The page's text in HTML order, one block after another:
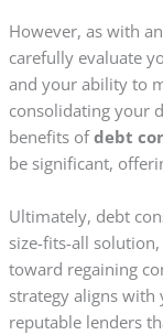
However, as with
carefully evaluate
and your ability to
consolidating your
benefits ofdebt
be significant,
Ultimately, debt
size-fits-all
toward regaining
strategy aligns with
reputable lenders